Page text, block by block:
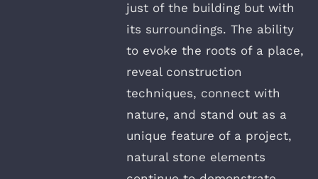
just of the building but with
its surroundings. The ability
to evoke the roots of a place,
reveal construction
techniques, connect with
nature, and stand out as a
unique feature of a project,
natural stone elements